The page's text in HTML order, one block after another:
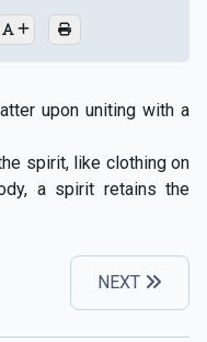
upon uniting with a
spirit, like clothing on
a spirit retains the
NEXT